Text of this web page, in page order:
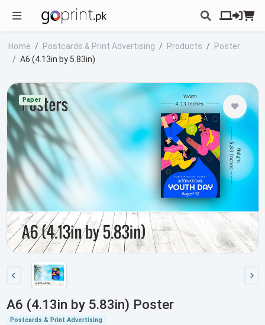
Home Postcards & Print Advertising Products
Poster
A6 (4.13in by 5.83in)
Paper
A6 (4.13in by 5.83in) Poster
Postcards & Print Advertising